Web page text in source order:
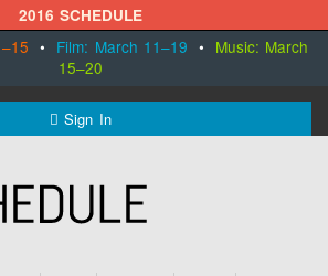
2016 SCHEDULE
• Film: March 11–19 • Music: March
15–20
Sign In